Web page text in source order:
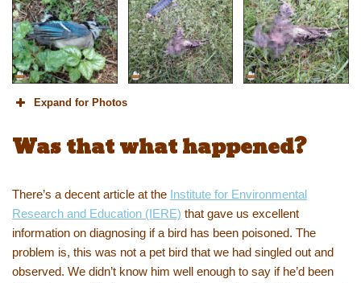
Expand for Photos
Was that what happened?
There’s a decent article at the Institute for Environmental
Research and Education (IERE) that gave us excellent
information on diagnosing if a bird has been poisoned. The
problem is, this was not a pet bird that we had singled out and
observed. We didn’t know him well enough to say if he’d been